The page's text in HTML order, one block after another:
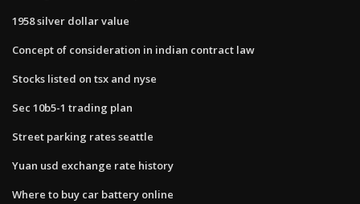
1958 silver dollar value
Concept of consideration in indian contract law
Stocks listed on tsx and nyse
Sec 10b5-1 trading plan
Street parking rates seattle
Yuan usd exchange rate history
Where to buy car battery online